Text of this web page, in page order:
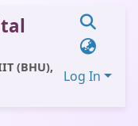
(BHU),
Log In